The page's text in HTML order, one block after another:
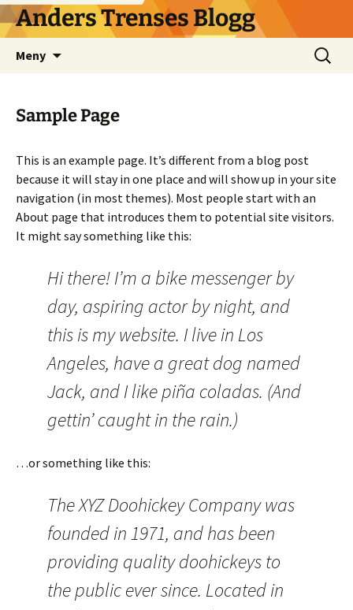
Hoppa
tillAnders Trenses Blogg
Meny
Sök
efter:
Sample Page
This is an example page. It’s different from a blog post
because it will stay in one place and will show up in your site
navigation (in most themes). Most people start with an
About page that introduces them to potential site visitors.
It might say something like this:
Hi there! I’m a bike messenger by
day, aspiring actor by night, and
this is my website. I live in Los
Angeles, have a great dog named
Jack, and I like piña coladas. (And
gettin’ caught in the rain.)
…or something like this:
The XYZ Doohickey Company was
founded in 1971, and has been
providing quality doohickeys to
the public ever since. Located in